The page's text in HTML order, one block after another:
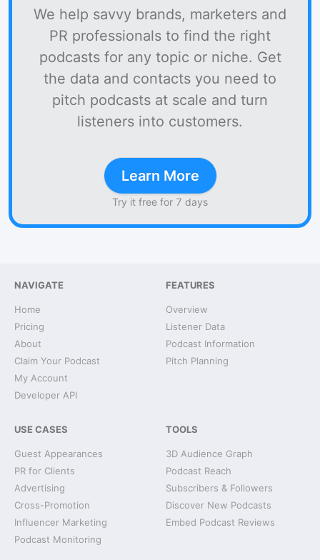
We help savvy brands, marketers and
PR professionals to find the right
podcasts for any topic or niche. Get
the data and contacts you need to
pitch podcasts at scale and turn
listeners into customers.
Learn More
Try it free for 7 days
NAVIGATE
Home
Pricing
About
Claim Your Podcast
My Account
Developer API
FEATURES
Overview
Listener Data
Podcast Information
Pitch Planning
USE CASES
Guest Appearances
PR for Clients
Advertising
Cross-Promotion
Influencer Marketing
Podcast Monitoring
TOOLS
3D Audience Graph
Podcast Reach
Subscribers & Followers
Discover New Podcasts
Embed Podcast Reviews